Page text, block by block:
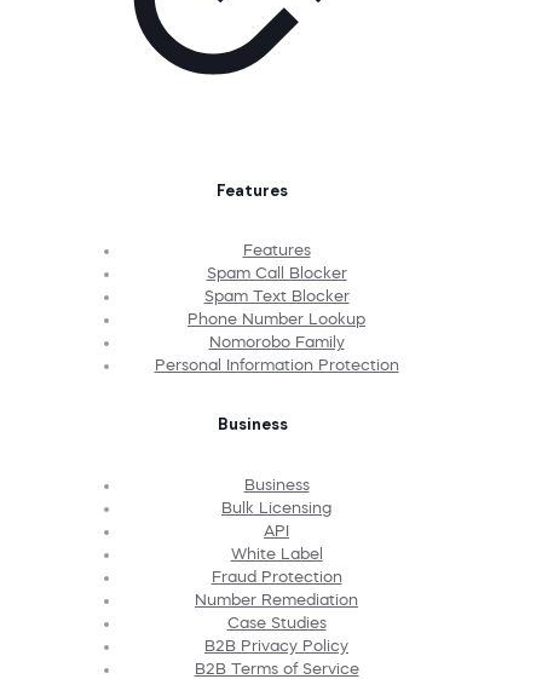
Features
Features
Spam Call Blocker
Spam Text Blocker
Phone Number Lookup
Nomorobo Family
Personal Information Protection
Business
Business
Bulk Licensing
API
White Label
Fraud Protection
Number Remediation
Case Studies
B2B Privacy Policy
B2B Terms of Service